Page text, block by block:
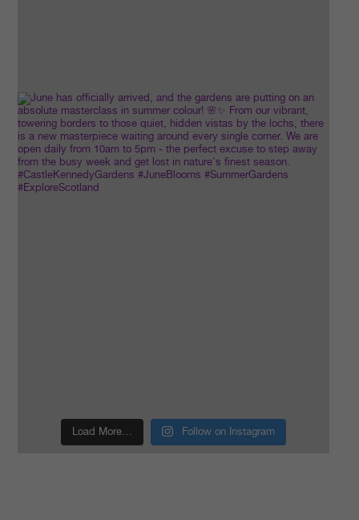
Load More… Follow on Instagram